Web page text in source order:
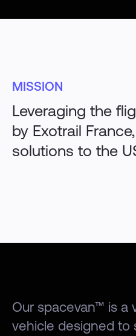
MISSION
Leveraging the
by Exotrail
solutions to the
Our spacevan™ is a
vehicle designed to